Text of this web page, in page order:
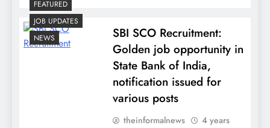
FEATURED
JOB UPDATES
NEWS
SBI SCO Recruitment:
Golden job opportunity in
State Bank of India,
notification issued for
various posts
theinformalnews
4 years